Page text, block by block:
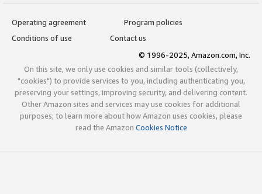
Operating agreement
Program policies
Conditions of use
Contact us
© 1996-2025, Amazon.com, Inc.
On this site, we only use cookies and similar tools (collectively,
"cookies") to provide services to you, including authenticating you,
preserving your settings, improving security, and delivering content.
Other Amazon sites and services may use cookies for additional
purposes; to learn more about how Amazon uses cookies, please
read the Amazon Cookies Notice